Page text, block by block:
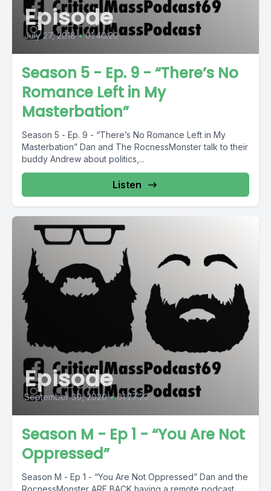
Episode
July 27, 2018 • 01:40:20
Season 5 - Ep. 9 - “There’s No
Romance Left in My
Masterbation”
Season 5 - Ep. 9 - “There’s No Romance Left in My
Masterbation” Dan and The RocnessMonster talk to their
buddy Andrew about politics,...
Listen
Episode
September 30, 2020 • 01:27:23
Season M - Ep 1 - “You Are Not
Oppressed”
Season M - Ep 1 - “You Are Not Oppressed” Dan and the